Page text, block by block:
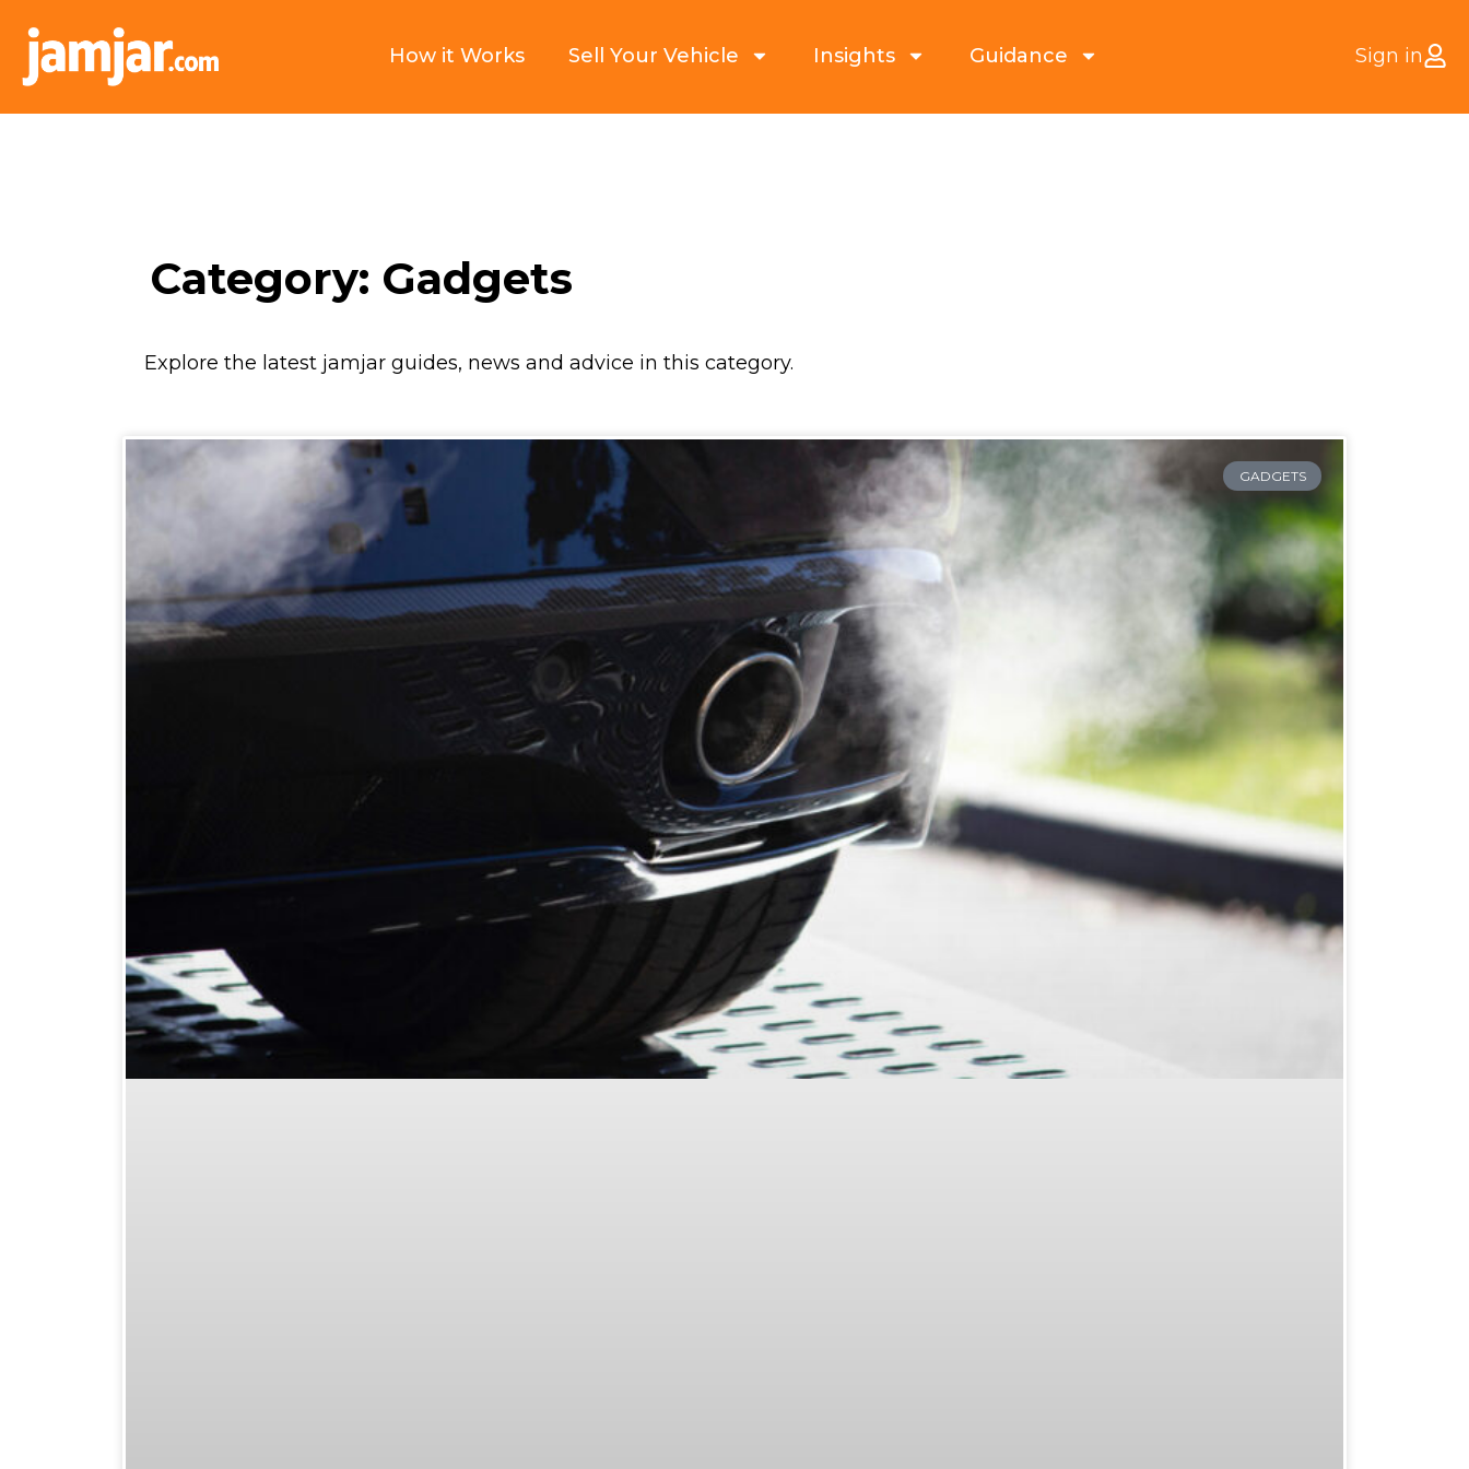
How it Works Sell Your Vehicle Insights Guidance Sign in
Category: Gadgets
Explore the latest jamjar guides, news and advice in this category.
GADGETS